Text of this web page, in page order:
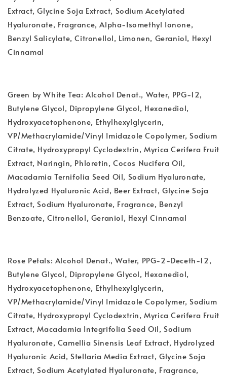
Extract, Glycine Soja Extract, Sodium Acetylated
Hyaluronate, Fragrance, Alpha-Isomethyl Ionone,
Benzyl Salicylate, Citronellol, Limonen, Geraniol, Hexyl
Cinnamal
Green by White Tea: Alcohol Denat., Water, PPG-12,
Butylene Glycol, Dipropylene Glycol, Hexanediol,
Hydroxyacetophenone, Ethylhexylglycerin,
VP/Methacrylamide/Vinyl Imidazole Copolymer, Sodium
Citrate, Hydroxypropyl Cyclodextrin, Myrica Cerifera Fruit
Extract, Naringin, Phloretin, Cocos Nucifera Oil,
Macadamia Ternifolia Seed Oil, Sodium Hyaluronate,
Hydrolyzed Hyaluronic Acid, Beer Extract, Glycine Soja
Extract, Sodium Hyaluronate, Fragrance, Benzyl
Benzoate, Citronellol, Geraniol, Hexyl Cinnamal
Rose Petals: Alcohol Denat., Water, PPG-2-Deceth-12,
Butylene Glycol, Dipropylene Glycol, Hexanediol,
Hydroxyacetophenone, Ethylhexylglycerin,
VP/Methacrylamide/Vinyl Imidazole Copolymer, Sodium
Citrate, Hydroxypropyl Cyclodextrin, Myrica Cerifera Fruit
Extract, Macadamia Integrifolia Seed Oil, Sodium
Hyaluronate, Camellia Sinensis Leaf Extract, Hydrolyzed
Hyaluronic Acid, Stellaria Media Extract, Glycine Soja
Extract, Sodium Acetylated Hyaluronate, Fragrance,